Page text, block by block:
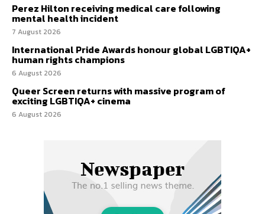
Perez Hilton receiving medical care following
mental health incident
7 August 2026
International Pride Awards honour global LGBTIQA+
human rights champions
6 August 2026
Queer Screen returns with massive program of
exciting LGBTIQA+ cinema
6 August 2026